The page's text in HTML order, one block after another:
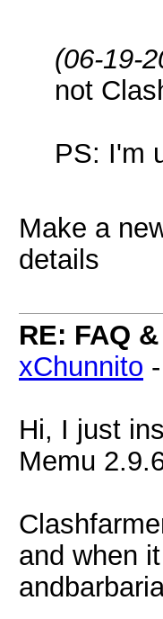
(06-19-
not
PS: I'm
Make a
details
RE: FAQ
xChunnito -
Hi, I just
Memu
and when